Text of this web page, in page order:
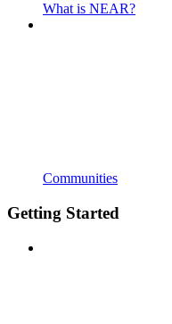
What is NEAR?
Communities
Getting Started